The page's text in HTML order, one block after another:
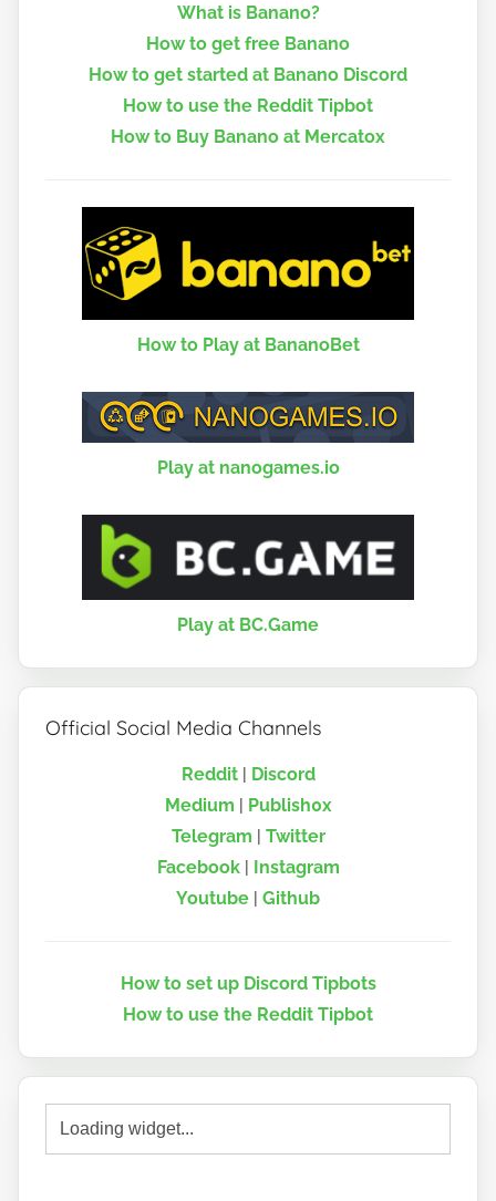
What is Banano?
How to get free Banano
How to get started at Banano Discord
How to use the Reddit Tipbot
How to Buy Banano at Mercatox
How to Play at BananoBet
Play at nanogames.io
Play at BC.Game
Official Social Media Channels
Reddit| Discord
Medium | Publish0x
Telegram | Twitter
Facebook| Instagram
Youtube | Github
How to set up Discord Tipbots
How to use the Reddit Tipbot